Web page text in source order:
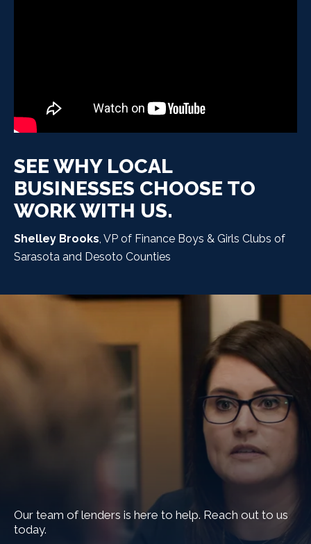
SEE WHY LOCAL
BUSINESSES CHOOSE TO
WORK WITH US.
Shelley Brooks, VP of Finance Boys & Girls Clubs of
Sarasota and Desoto Counties
Our team of lenders is here to help. Reach out to us
today.